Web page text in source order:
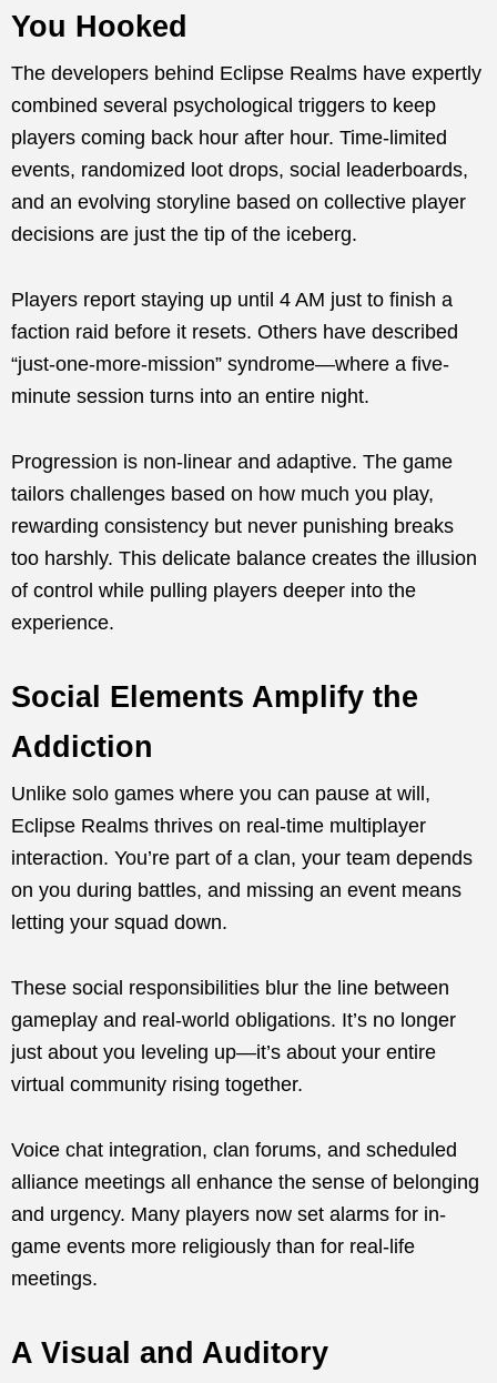
You Hooked
The developers behind Eclipse Realms have expertly
combined several psychological triggers to keep
players coming back hour after hour. Time-limited
events, randomized loot drops, social leaderboards,
and an evolving storyline based on collective player
decisions are just the tip of the iceberg.
Players report staying up until 4 AM just to finish a
faction raid before it resets. Others have described
“just-one-more-mission” syndrome—where a five-
minute session turns into an entire night.
Progression is non-linear and adaptive. The game
tailors challenges based on how much you play,
rewarding consistency but never punishing breaks
too harshly. This delicate balance creates the illusion
of control while pulling players deeper into the
experience.
Social Elements Amplify the
Addiction
Unlike solo games where you can pause at will,
Eclipse Realms thrives on real-time multiplayer
interaction. You’re part of a clan, your team depends
on you during battles, and missing an event means
letting your squad down.
These social responsibilities blur the line between
gameplay and real-world obligations. It’s no longer
just about you leveling up—it’s about your entire
virtual community rising together.
Voice chat integration, clan forums, and scheduled
alliance meetings all enhance the sense of belonging
and urgency. Many players now set alarms for in-
game events more religiously than for real-life
meetings.
A Visual and Auditory